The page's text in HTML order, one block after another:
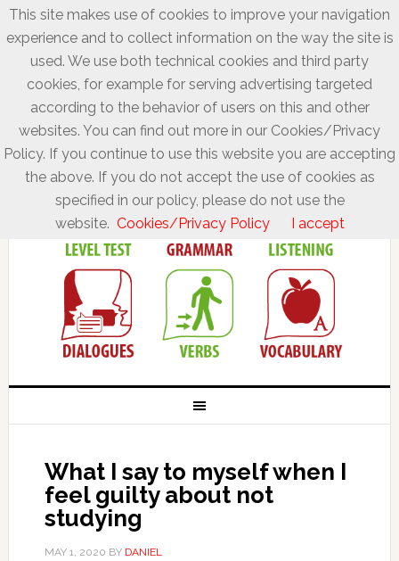
What I say to myself when I
feel guilty about not
studying
MAY 1, 2020 BY DANIEL
This site makes use of cookies to improve your navigation
experience and to collect information on the way the site is
used. We use both technical cookies and third party
cookies, for example for serving advertising targeted
according to the behavior of users on this and other
websites. You can find out more in our Cookies/Privacy
Policy. If you continue to use this website you are accepting
the above. If you do not accept the use of cookies as
specified in our policy, please do not use the
website. Cookies/Privacy Policy I accept